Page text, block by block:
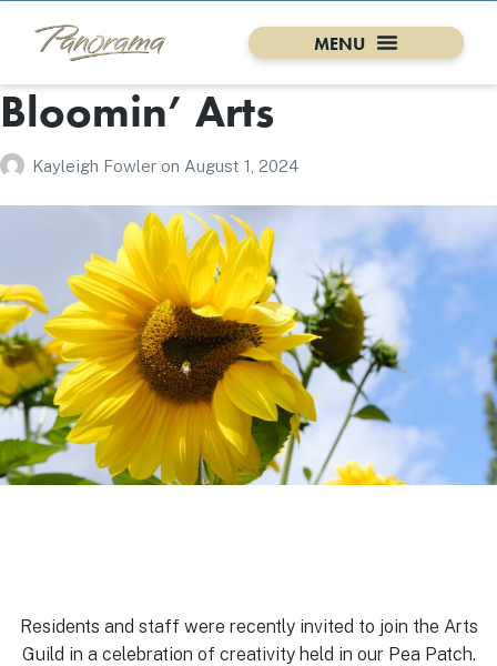
Bloomin’ Arts
Kayleigh Fowler on August 1, 2024
Residents and staff were recently invited to join the Arts
Guild in a celebration of creativity held in our Pea Patch.